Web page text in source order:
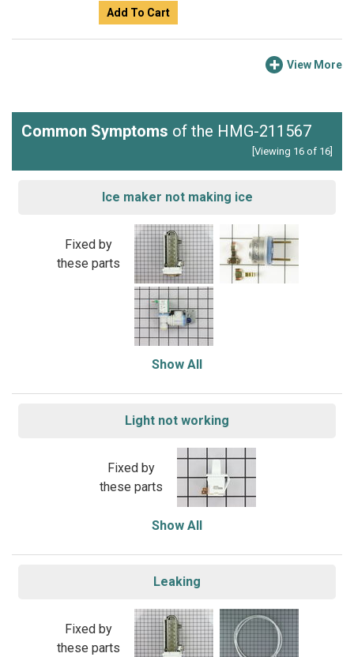
Add To Cart
View More
Common Symptoms of the HMG-211567
[Viewing 16 of 16]
Ice maker not making ice
Fixed by
these parts
Show All
Light not working
Fixed by
these parts
Show All
Leaking
Fixed by
these parts